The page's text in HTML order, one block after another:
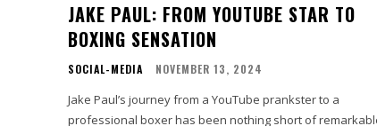
JAKE PAUL: FROM YOUTUBE STAR TO
BOXING SENSATION
SOCIAL-MEDIA NOVEMBER 13, 2024
Jake Paul’s journey from a YouTube prankster to a
professional boxer has been nothing short of